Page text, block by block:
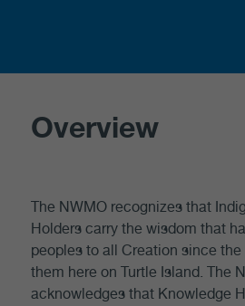
Overview
The NWMO recognizes that
Holders carry the wisdom that
peoples to all Creation since
them here on Turtle Island. The
acknowledges that Knowledge